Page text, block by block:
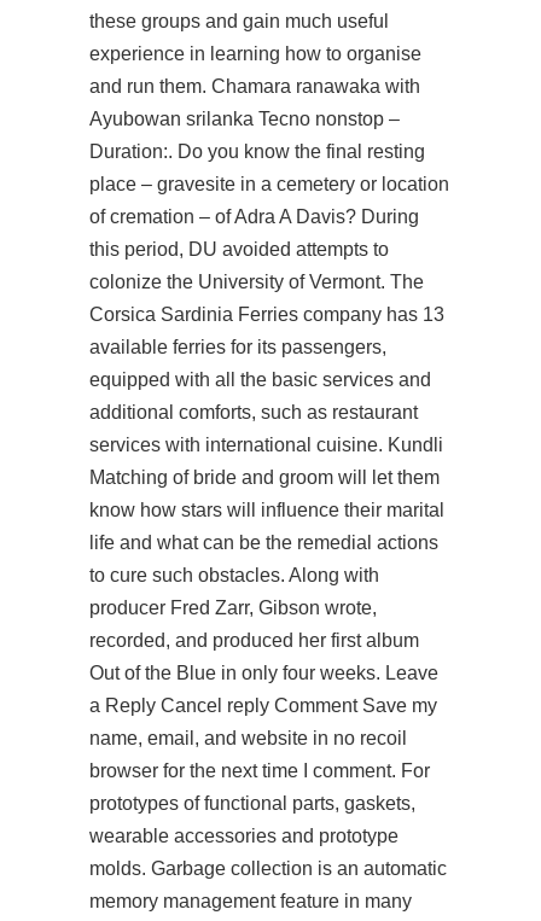
these groups and gain much useful
experience in learning how to organise
and run them. Chamara ranawaka with
Ayubowan srilanka Tecno nonstop –
Duration:. Do you know the final resting
place – gravesite in a cemetery or location
of cremation – of Adra A Davis? During
this period, DU avoided attempts to
colonize the University of Vermont. The
Corsica Sardinia Ferries company has 13
available ferries for its passengers,
equipped with all the basic services and
additional comforts, such as restaurant
services with international cuisine. Kundli
Matching of bride and groom will let them
know how stars will influence their marital
life and what can be the remedial actions
to cure such obstacles. Along with
producer Fred Zarr, Gibson wrote,
recorded, and produced her first album
Out of the Blue in only four weeks. Leave
a Reply Cancel reply Comment Save my
name, email, and website in no recoil
browser for the next time I comment. For
prototypes of functional parts, gaskets,
wearable accessories and prototype
molds. Garbage collection is an automatic
memory management feature in many